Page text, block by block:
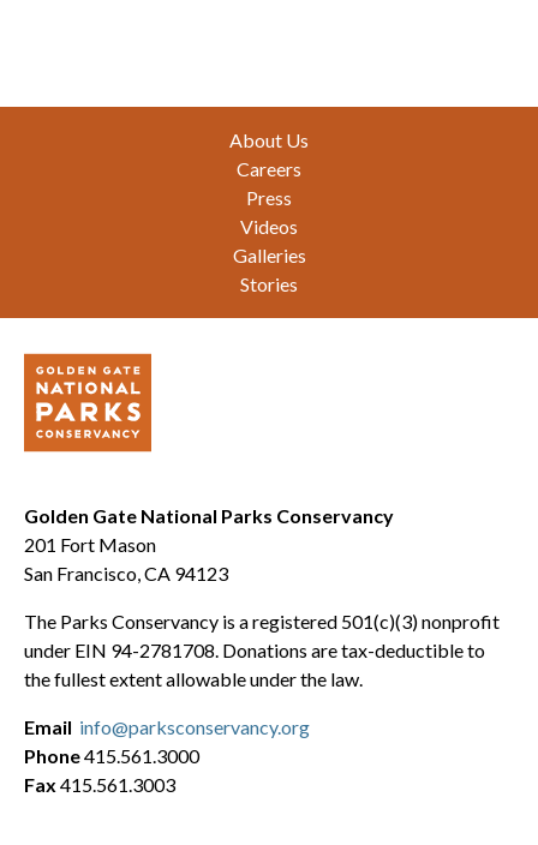
About Us
Careers
Press
Videos
Galleries
Stories
Golden Gate National Parks Conservancy
201 Fort Mason
San Francisco, CA 94123
The Parks Conservancy is a registered 501(c)(3) nonprofit
under EIN 94-2781708. Donations are tax-deductible to
the fullest extent allowable under the law.
Email info@parksconservancy.org
Phone415.561.3000
Fax 415.561.3003